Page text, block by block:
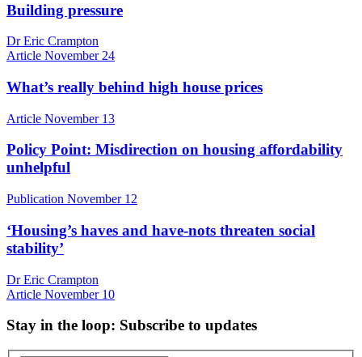
Building pressure
Dr Eric Crampton
Article November 24
What’s really behind high house prices
Article November 13
Policy Point: Misdirection on housing affordability
unhelpful
Publication November 12
‘Housing’s haves and have-nots threaten social
stability’
Dr Eric Crampton
Article November 10
Stay in the loop: Subscribe to updates